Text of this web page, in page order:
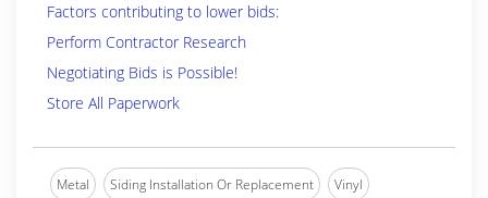
Factors contributing to lower bids:
Perform Contractor Research
Negotiating Bids is Possible!
Store All Paperwork
Metal Siding Installation Or Replacement Vinyl